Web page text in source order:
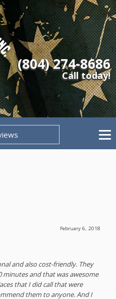
(804) 274-8686
Call today!
February 6, 2018
and also cost-friendly. They
and that was awesome
that I did call that were
them to anyone. And I